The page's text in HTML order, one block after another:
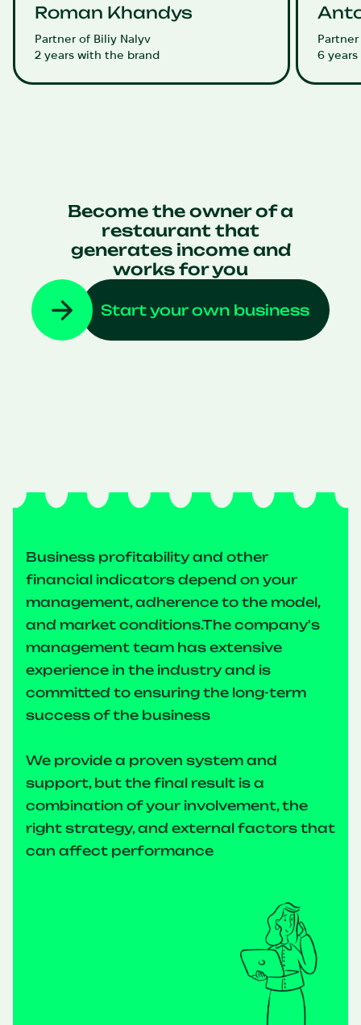
Roman Khandys
Partner of Biliy Nalyv
2 years with the brand
Partner
6
Become the owner of a
restaurant that
generates income and
works for you
Start your own business
Business profitability and other
financial indicators depend on your
management, adherence to the model,
and market conditions.The company's
management team has extensive
experience in the industry and is
committed to ensuring the long-term
success of the business
We provide a proven system and
support, but the final result is a
combination of your involvement, the
right strategy, and external factors that
can affect performance